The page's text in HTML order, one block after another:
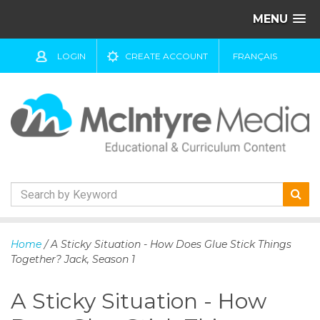
MENU
LOGIN CREATE ACCOUNT FRANÇAIS
k
i
o
Home / A Sticky Situation - How Does Glue Stick Things
Together? Jack, Season 1
A Sticky Situation - How